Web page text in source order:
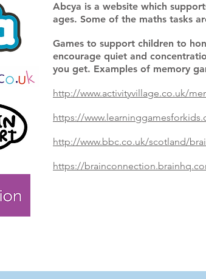
Abcya is a website which
ages. Some of the maths tasks
Games to support children to
encourage quiet and
you get. Examples of memory
http://www.activityvillage.co.uk/
https://
http://www.bbc.co.uk/scotland/
https://